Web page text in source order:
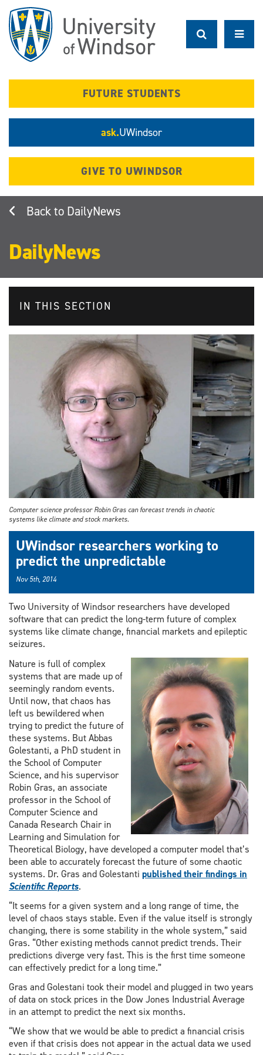
main
content
FUTURE STUDENTS
ask.UWindsor
GIVE TO UWINDSOR
DailyNews
DailyNews
IN THIS SECTION
Computer science professor Robin Gras can forecast trends in chaotic
systems like climate and stock markets.
UWindsor researchers working to
predict the unpredictable
Nov 5th, 2014
Two University of Windsor researchers have developed
software that can predict the long-term future of complex
systems like climate change, financial markets and epileptic
seizures.
Nature is full of complex
systems that are made up of
seemingly random events.
Until now, that chaos has
left us bewildered when
trying to predict the future of
these systems. But Abbas
Golestanti, a PhD student in
the School of Computer
Science, and his supervisor
Robin Gras, an associate
professor in the School of
Computer Science and
Canada Research Chair in
Learning and Simulation for
Theoretical Biology, have developed a computer model that’s
been able to accurately forecast the future of some chaotic
systems. Dr. Gras and Golestanti published their findings in
Scientific Reports.
“It seems for a given system and a long range of time, the
level of chaos stays stable. Even if the value itself is strongly
changing, there is some stability in the whole system,” said
Gras. “Other existing methods cannot predict trends. Their
predictions diverge very fast. This is the first time someone
can effectively predict for a long time.”
Gras and Golestani took their model and plugged in two years
of data on stock prices in the Dow Jones Industrial Average
in an attempt to predict the next six months.
“We show that we would be able to predict a financial crisis
even if that crisis does not appear in the actual data we used